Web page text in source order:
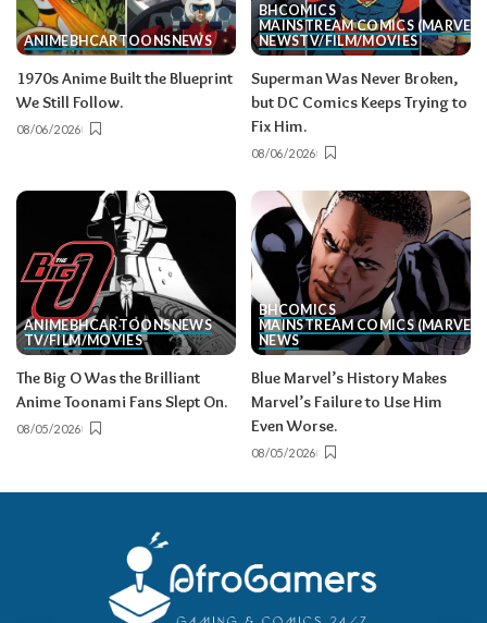
ANIMEBHCARTOONSNEWS
1970s Anime Built the Blueprint
We Still Follow.
08/06/2026
BHCOMICS
MAINSTREAM COMICS
NEWSTV/FILM/MOVIES
Superman Was Never Broken,
but DC Comics Keeps Trying to
Fix Him.
08/06/2026
ANIMEBHCARTOONSNEWS
TV/FILM/MOVIES
The Big O Was the Brilliant
Anime Toonami Fans Slept On.
08/05/2026
BHCOMICS
MAINSTREAM COMICS
NEWS
Blue Marvel’s History Makes
Marvel’s Failure to Use Him
Even Worse.
08/05/2026